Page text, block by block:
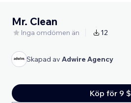
Mr. Clean
Inga omdömen än 12
Skapad av Adwire Agency
Köp för 9 $